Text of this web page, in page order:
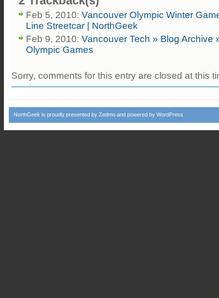
Feb 5, 2010: Vancouver Olympic Winter
Line Streetcar | NorthGeek
Feb 9, 2010: Vancouver Tech » Blog Archive
Olympic Games
Sorry, comments for this entry are closed at this
NorthGeek is proudly presented by Zedmo and powered by WordPress